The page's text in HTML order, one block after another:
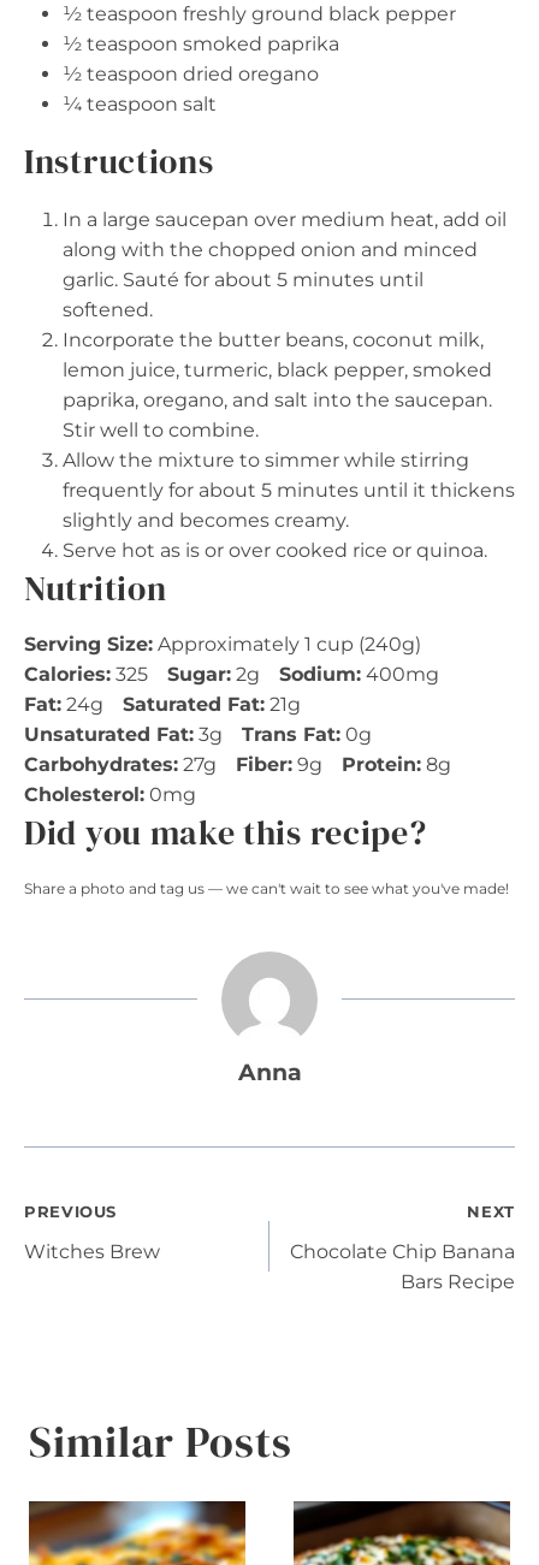
½ teaspoon freshly ground black pepper
½ teaspoon smoked paprika
½ teaspoon dried oregano
¼ teaspoon salt
Instructions
In a large saucepan over medium heat, add oil
along with the chopped onion and minced
garlic. Sauté for about 5 minutes until
softened.
Incorporate the butter beans, coconut milk,
lemon juice, turmeric, black pepper, smoked
paprika, oregano, and salt into the saucepan.
Stir well to combine.
Allow the mixture to simmer while stirring
frequently for about 5 minutes until it thickens
slightly and becomes creamy.
Serve hot as is or over cooked rice or quinoa.
Nutrition
Serving Size: Approximately 1 cup (240g)
Calories: 325 Sugar: 2g Sodium: 400mg
Fat: 24g Saturated Fat: 21g
Unsaturated Fat: 3g Trans Fat: 0g
Carbohydrates: 27g Fiber: 9g Protein: 8g
Cholesterol: 0mg
Did you make this recipe?
Share a photo and tag us — we can't wait to see what you've made!
Anna
Post
PREVIOUS
Witches Brew
NEXT
Chocolate Chip Banana
Bars Recipe
Similar Posts